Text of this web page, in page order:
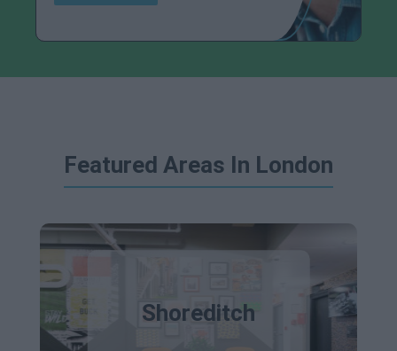
Featured Areas In London
Shoreditch